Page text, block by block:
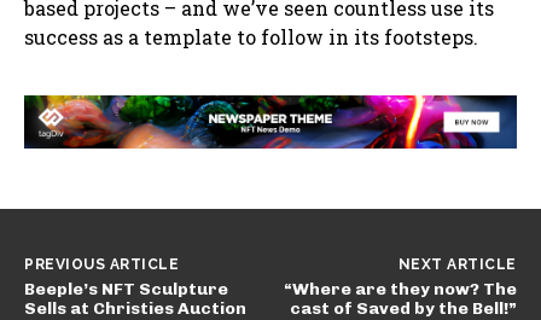
based projects – and we’ve seen countless use its
success as a template to follow in its footsteps.
PREVIOUS ARTICLE
Beeple’s NFT Sculpture
Sells at Christies Auction
NEXT ARTICLE
“Where are they now? The
cast of Saved by the Bell!”